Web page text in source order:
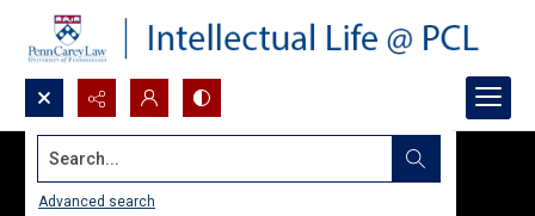
Search...
Advanced search